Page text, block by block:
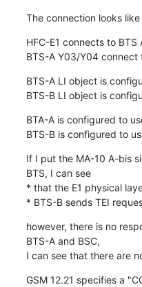
The connection looks like
HFC-E1 connects to
BTS-A Y03/Y04 connect
BTS-A LI object is
BTS-B LI object is
BTA-A is configured to
BTS-B is configured to
If I put the MA-10 A-bis
BTS, I can see
* that the E1 physical
* BTS-B sends TEI
however, there is no
BTS-A and BSC,
I can see that there are
GSM 12.21 specifies a